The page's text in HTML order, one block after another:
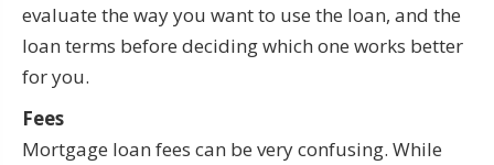
evaluate the way you want to use the loan, and the
loan terms before deciding which one works better
for you.
Fees
Mortgage loan fees can be very confusing. While